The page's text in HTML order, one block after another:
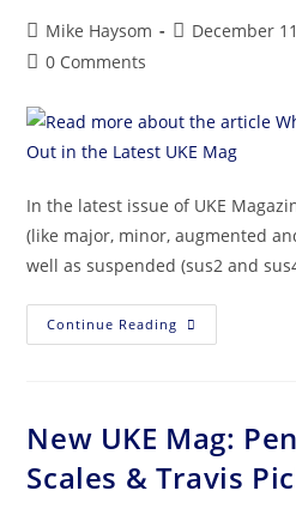
Mike Haysom December
0 Comments
In the latest issue of UKE
(like major, minor, augmented
well as suspended (sus2 and
Continue Reading
New UKE Mag:
Scales & Travis